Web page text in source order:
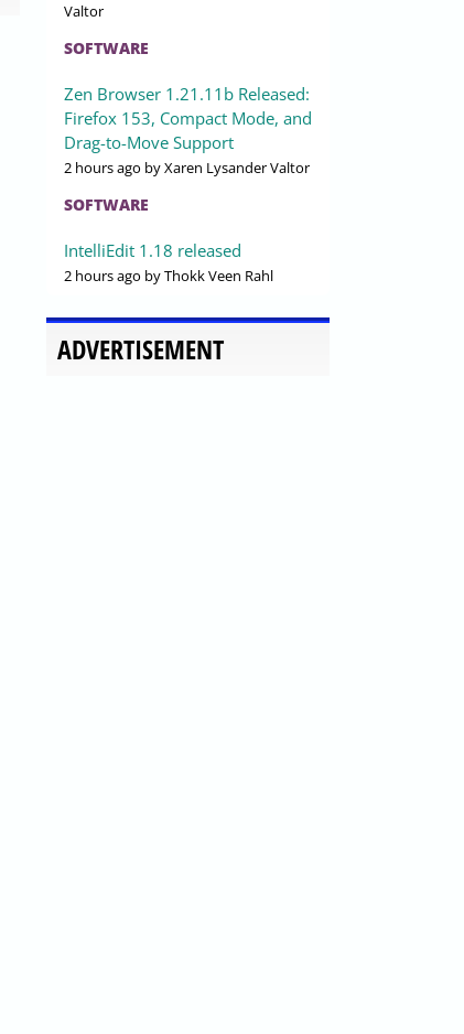
Valtor
SOFTWARE
Zen Browser 1.21.11b Released:
Firefox 153, Compact Mode, and
Drag-to-Move Support
2 hours ago by Xaren Lysander Valtor
SOFTWARE
IntelliEdit 1.18 released
2 hours ago by Thokk Veen Rahl
ADVERTISEMENT